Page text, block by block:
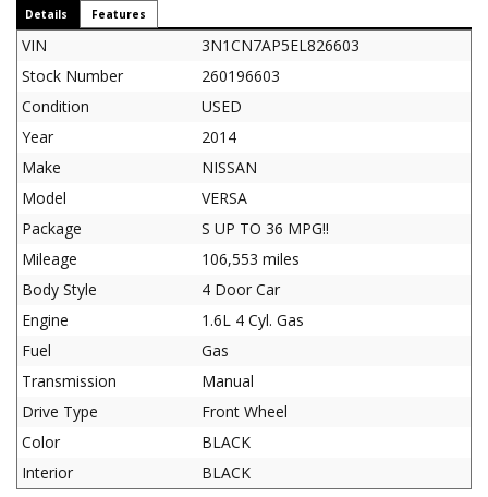
Details Features
VIN
3N1CN7AP5EL826603
Stock Number
260196603
Condition
USED
Year
2014
Make
NISSAN
Model
VERSA
Package
S UP TO 36 MPG!!
Mileage
106,553 miles
Body Style
4 Door Car
Engine
1.6L 4 Cyl. Gas
Fuel
Gas
Transmission
Manual
Drive Type
Front Wheel
Color
BLACK
Interior
BLACK